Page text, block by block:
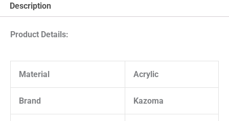
Description
Product Details:
Material Acrylic
Brand Kazoma